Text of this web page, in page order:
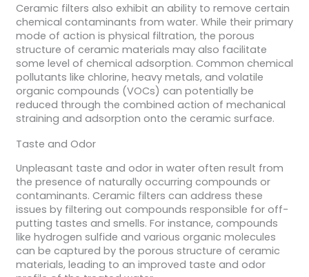
Ceramic filters also exhibit an ability to remove certain
chemical contaminants from water. While their primary
mode of action is physical filtration, the porous
structure of ceramic materials may also facilitate
some level of chemical adsorption. Common chemical
pollutants like chlorine, heavy metals, and volatile
organic compounds (VOCs) can potentially be
reduced through the combined action of mechanical
straining and adsorption onto the ceramic surface.
Taste and Odor
Unpleasant taste and odor in water often result from
the presence of naturally occurring compounds or
contaminants. Ceramic filters can address these
issues by filtering out compounds responsible for off-
putting tastes and smells. For instance, compounds
like hydrogen sulfide and various organic molecules
can be captured by the porous structure of ceramic
materials, leading to an improved taste and odor